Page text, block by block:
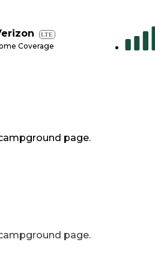
LTE
Coverage
page.
page.